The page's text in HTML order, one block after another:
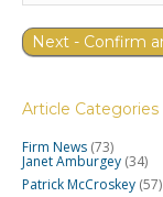
Article Categories
Firm News (73)
Janet Amburgey (34)
Patrick McCroskey (57)